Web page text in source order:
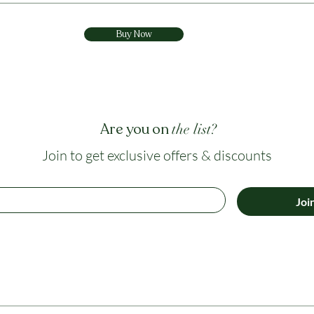
Buy Now
Are you onthe list?
Join to get exclusive offers & discounts